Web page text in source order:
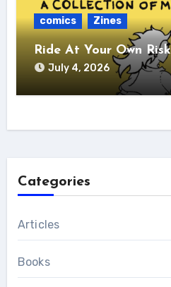
comics Zines
Ride At Your Own Risk
July 4, 2026
Categories
Articles
Books